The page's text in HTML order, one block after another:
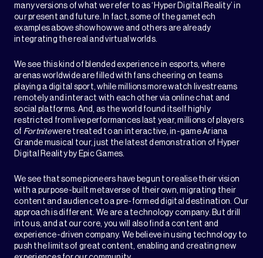
many versions of what we refer to as ‘Hyper Digital Reality’ in
our present and future. In fact, some of the gametech
examples above show how we and others are already
integrating the real and virtual worlds.
We see this kind of blended experience in esports, where
arenas worldwide are filled with fans cheering on teams
playing a digital sport, while millions more watch livestreams
remotely and interact with each other via online chat and
social platforms. And, as the world found itself highly
restricted from live performances last year, millions of players
of Fortnitewere treated to an interactive, in-game Ariana
Grande musical tour, just the latest demonstration of Hyper
Digital Reality by Epic Games.
We see that some pioneers have begun to realise their vision
with a purpose-built metaverse of their own, migrating their
content and audience to a pre-formed digital destination. Our
approach is different. We are a technology company. But drill
into us, and at our core, you will also find a content and
experience-driven company. We believe in using technology to
push the limits of great content, enabling and creating new